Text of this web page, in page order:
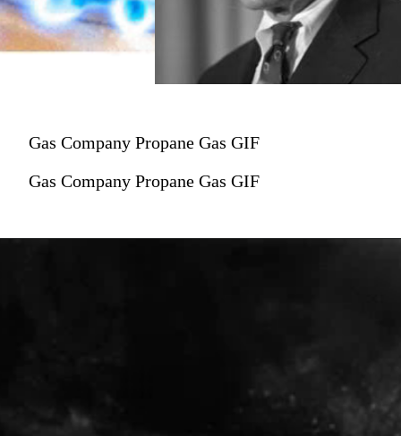
Gas Company Propane Gas GIF
Gas Company Propane Gas GIF